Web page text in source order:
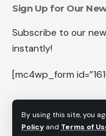
By using this site, you
Policy and Terms of
Sign Up for Our
Subscribe to our
instantly!
[mc4wp_form